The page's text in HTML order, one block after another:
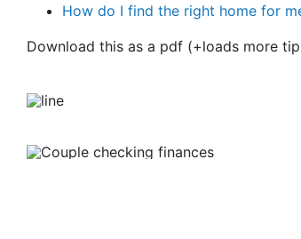
How do I find the right home for
Download this as a pdf (+loads more